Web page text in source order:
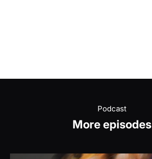
Podcast
More episodes